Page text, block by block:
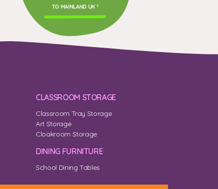
TO MAINLAND UK *
CLASSROOM STORAGE
Classroom Tray Storage
Art Storage
Cloakroom Storage
DINING FURNITURE
School Dining Tables